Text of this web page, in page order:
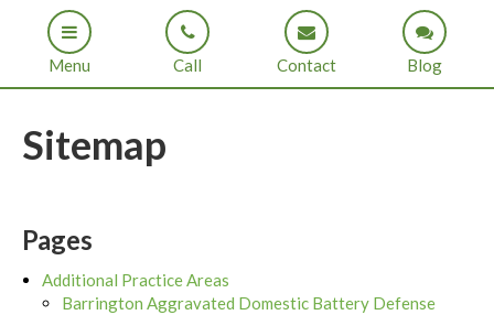
Menu Call Contact Blog
Sitemap
Pages
Additional Practice Areas
Barrington Aggravated Domestic Battery Defense